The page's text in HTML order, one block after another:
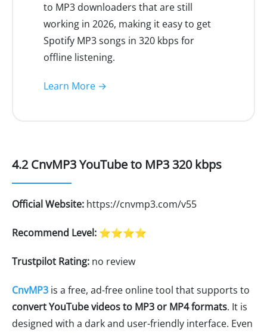
to MP3 downloaders that are still
working in 2026, making it easy to get
Spotify MP3 songs in 320 kbps for
offline listening.
Learn More →
4.2 CnvMP3 YouTube to MP3 320 kbps
Official Website: https://cnvmp3.com/v55
Recommend Level: ⭐⭐⭐⭐
Trustpilot Rating: no review
CnvMP3 is a free, ad-free online tool that supports to
convert YouTube videos to MP3 or MP4 formats. It is
designed with a dark and user-friendly interface. Even